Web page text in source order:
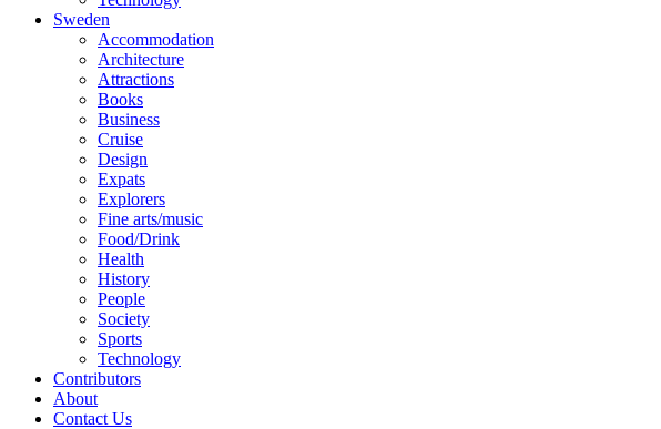
Sweden
Accommodation
Architecture
Attractions
Books
Business
Cruise
Design
Expats
Explorers
Fine arts/music
Food/Drink
Health
History
People
Society
Sports
Technology
Contributors
About
Contact Us